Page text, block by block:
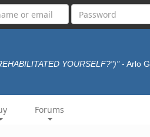
YOURSELF?")" - Arlo
Forums